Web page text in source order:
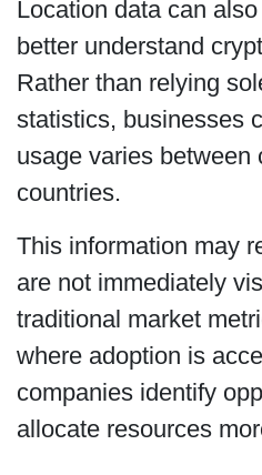
Location data can
better understand
Rather than relying
statistics, businesses
usage varies between
countries.
This information may
are not immediately
traditional market
where adoption is
companies identify
allocate resources